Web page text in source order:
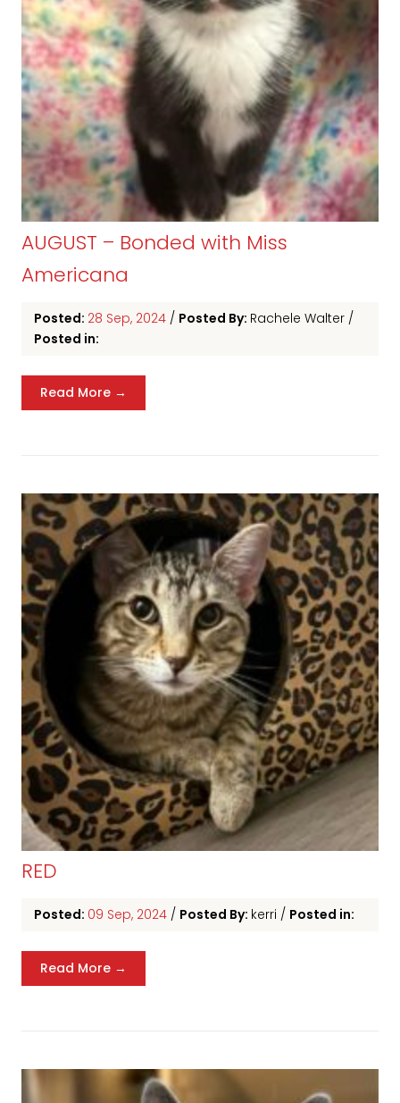
AUGUST – Bonded with Miss
Americana
Posted: 28 Sep, 2024 / Posted By: Rachele Walter /
Posted in:
Read More →
RED
Posted: 09 Sep, 2024 / Posted By: kerri / Posted in:
Read More →